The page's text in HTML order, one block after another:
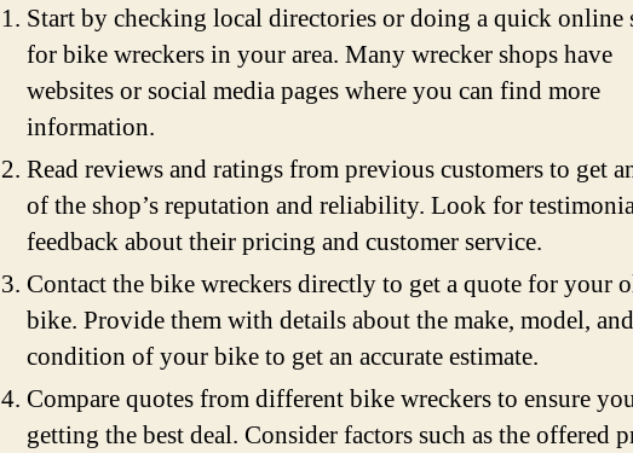
Start by checking local directories or doing a quick online
for bike wreckers in your area. Many wrecker shops have
websites or social media pages where you can find more
information.
Read reviews and ratings from previous customers to get
of the shop’s reputation and reliability. Look for
feedback about their pricing and customer service.
Contact the bike wreckers directly to get a quote for your
bike. Provide them with details about the make, model, and
condition of your bike to get an accurate estimate.
Compare quotes from different bike wreckers to ensure
getting the best deal. Consider factors such as the offered